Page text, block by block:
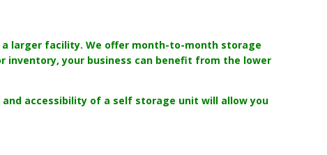
larger facility. We offer month-to-month storage
inventory, your business can benefit from the lower
accessibility of a self storage unit will allow you